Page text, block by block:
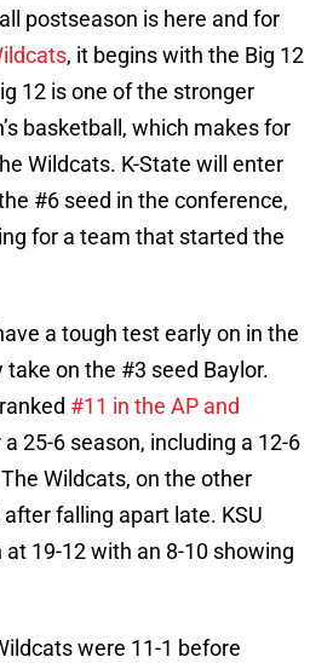
postseason is here and for
, it begins with the Big 12
12 is one of the stronger
basketball, which makes for
Wildcats. K-State will enter
#6 seed in the conference,
for a team that started the
a tough test early on in the
on the #3 seed Baylor.
#11 in the AP and
25-6 season, including a 12-6
Wildcats, on the other
falling apart late. KSU
19-12 with an 8-10 showing
were 11-1 before